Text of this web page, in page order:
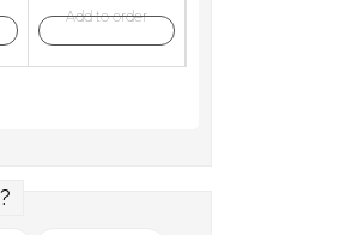
Add to order